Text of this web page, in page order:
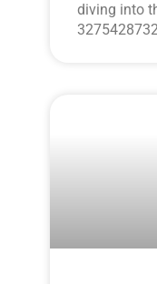
diving into